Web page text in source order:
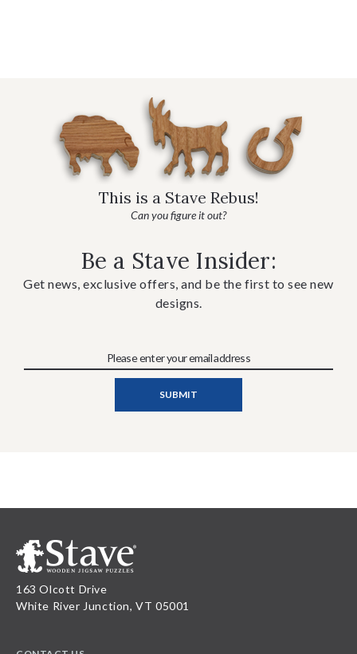
This is a Stave Rebus!
Can you figure it out?
Be a Stave Insider:
Get news, exclusive offers, and be the first to see new
designs.
163 Olcott Drive
White River Junction, VT 05001